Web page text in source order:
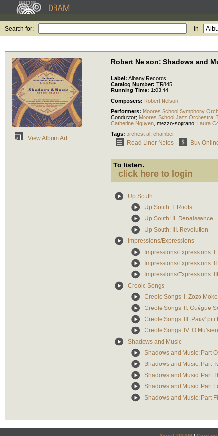
Search for: in
View Album Art
Robert Nelson: Shadows and
Label: Albany Records
Catalog Number: TR845
Running Time: 1:03:44
Composers: Robert Nelson
Performers: Moores School Symphony
Conductor; Moores School Jazz Orchestra;
Catherine Nguyen mezzo-soprano; Laura
Tags: orchestral chamber
Read Liner Notes Buy
To listen:
click here to login
Up South
Up South: I. Roots
Up South: II. Renaissance
Up South: III. Revolution
Impressions/Expressions
Impressions/Expressions:
Impressions/Expressions:
Impressions/Expressions:
Creole Songs
Creole Songs: I. Zozo
Creole Songs: II. Guégue
Creole Songs: III. Pauv' piti
Creole Songs: IV. O
Shadows and Music
Shadows and Music: Part
Shadows and Music: Part
Shadows and Music: Part
Shadows and Music: Part
Shadows and Music: Part